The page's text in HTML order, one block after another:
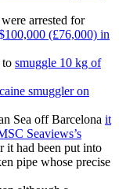
arrested for
(£76,000) in
to smuggle 10 kg of
smuggler on
Sea off Barcelona it
Seaviews’s
it had been put into
pipe whose precise